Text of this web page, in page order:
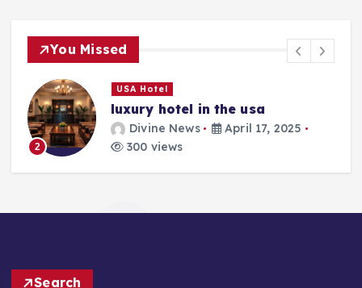
You Missed
2
USA Hotel
luxury hotel in the usa
Divine News
April 17, 2025
300 views
Search